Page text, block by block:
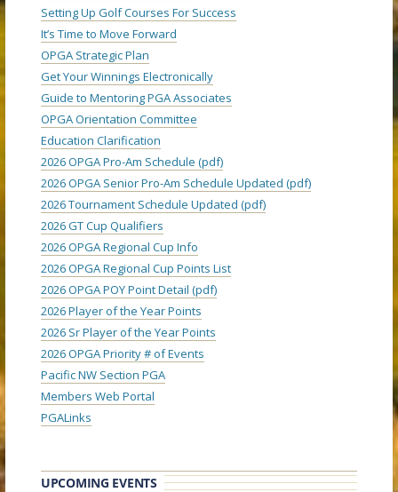
Setting Up Golf Courses For Success
It’s Time to Move Forward
OPGA Strategic Plan
Get Your Winnings Electronically
Guide to Mentoring PGA Associates
OPGA Orientation Committee
Education Clarification
2026 OPGA Pro-Am Schedule (pdf)
2026 OPGA Senior Pro-Am Schedule Updated (pdf)
2026 Tournament Schedule Updated (pdf)
2026 GT Cup Qualifiers
2026 OPGA Regional Cup Info
2026 OPGA Regional Cup Points List
2026 OPGA POY Point Detail (pdf)
2026 Player of the Year Points
2026 Sr Player of the Year Points
2026 OPGA Priority # of Events
Pacific NW Section PGA
Members Web Portal
PGALinks
UPCOMING EVENTS